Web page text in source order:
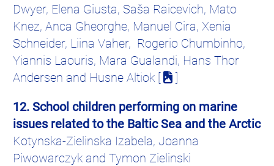
Dwyer, Elena Giusta, Saša Raicevich, Mato
Knez, Anca Gheorghe, Manuel Cira, Xenia
Schneider, Liina Vaher, Rogerio Chumbinho,
Yiannis Laouris, Mara Gualandi, Hans Thor
Andersen and Husne Altiok [
]
12. School children performing on marine
issues related to the Baltic Sea and the Arctic
Kotynska-Zielinska Izabela, Joanna
Piwowarczyk and Tymon Zielinski